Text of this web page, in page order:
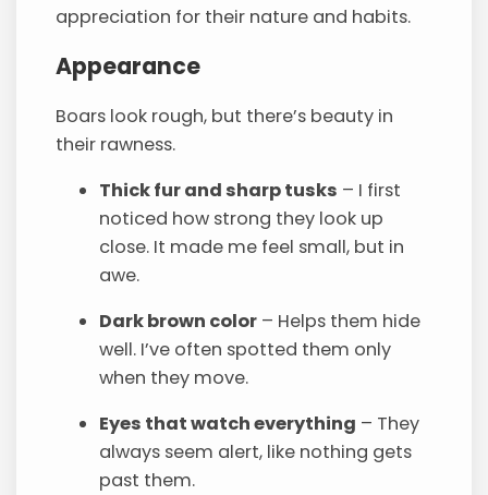
appreciation for their nature and habits.
Appearance
Boars look rough, but there’s beauty in
their rawness.
Thick fur and sharp tusks – I first
noticed how strong they look up
close. It made me feel small, but in
awe.
Dark brown color – Helps them hide
well. I’ve often spotted them only
when they move.
Eyes that watch everything – They
always seem alert, like nothing gets
past them.